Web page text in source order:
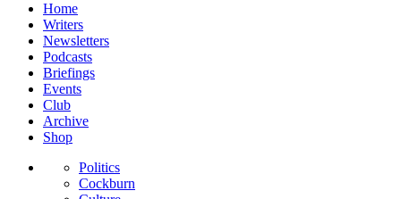
Home
Writers
Newsletters
Podcasts
Briefings
Events
Club
Archive
Shop
Politics
Cockburn